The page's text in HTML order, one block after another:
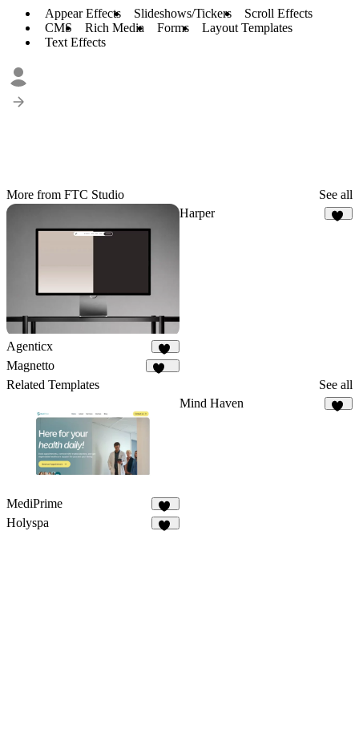
Appear Effects Slideshows/Tickers
Scroll Effects
CMS
Rich Media Forms
Layout Templates
Text Effects
More from FTC Studio See all
Agenticx
12
Harper
Magnetto
Related Templates See all
MediPrime
11
Mind Haven
Holyspa